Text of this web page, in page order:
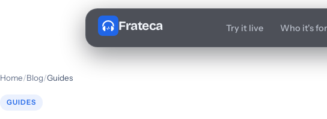
Frateca Try it live Who it's for
Home/Blog/Guides
GUIDES